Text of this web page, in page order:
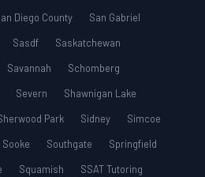
Diego County
San Gabriel
Sasdf
Saskatchewan
Savannah
Schomberg
Severn
Shawnigan Lake
Park Sidney
Simcoe
Sooke Southgate
Springfield
Squamish
SSAT Tutoring